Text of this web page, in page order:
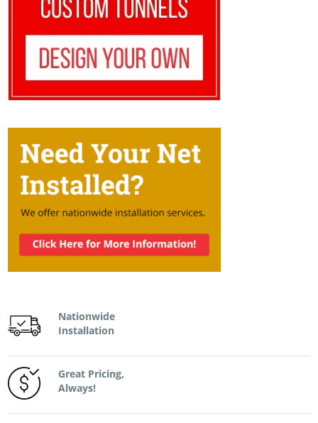
Nationwide
Installation
Great Pricing,
Always!